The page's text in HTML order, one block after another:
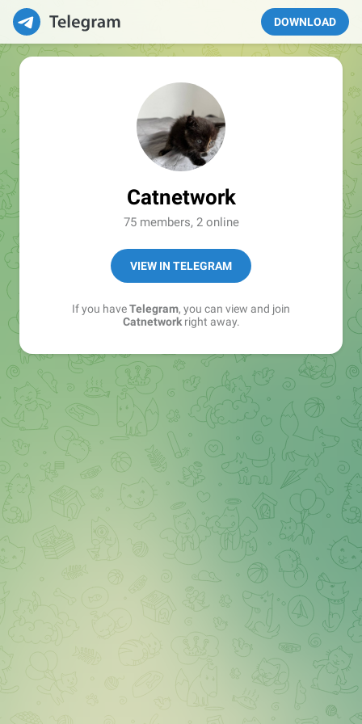
DOWNLOAD
Catnetwork
75 members, 2 online
VIEW IN TELEGRAM
If you haveTelegram, you can view and join
Catnetworkright away.